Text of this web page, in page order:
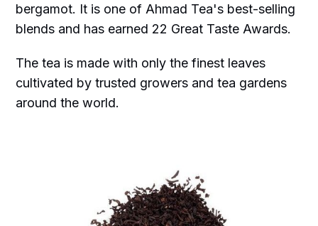
bergamot. It is one of Ahmad Tea's best-selling
blends and has earned 22 Great Taste Awards.
The tea is made with only the finest leaves
cultivated by trusted growers and tea gardens
around the world.